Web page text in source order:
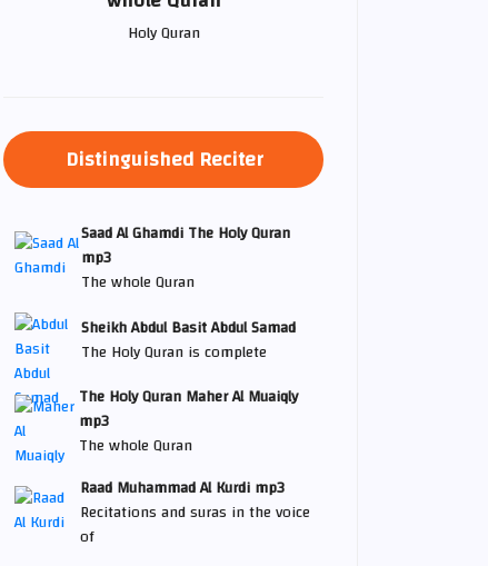
Holy Quran
Distinguished Reciter
Saad Al Ghamdi The Holy Quran
mp3
The whole Quran
Sheikh Abdul Basit Abdul Samad
The Holy Quran is complete
The Holy Quran Maher Al Muaiqly
mp3
The whole Quran
Raad Muhammad Al Kurdi mp3
Recitations and suras in the voice
of